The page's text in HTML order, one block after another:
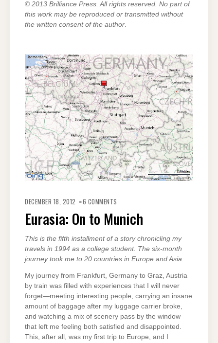
© 2013 Brilliance Press. All rights reserved. No part of
this work may be reproduced or transmitted without
the written consent of the author.
DECEMBER 18, 2012 6 COMMENTS
MUNICH
Eurasia: On to Munich
This is the fifth installment of a story chronicling my
travels in 1994 as a college student. The six-month
journey took me to 20 countries in Europe and Asia.
My journey from Frankfurt, Germany to Graz, Austria
by train was filled with experiences that I will never
forget—meeting interesting people, carrying an insane
amount of baggage after my luggage carrier broke,
and watching a mix of scenery pass by the window
that left me feeling both satisfied and disappointed.
This, after all, was my first trip to Europe, and I